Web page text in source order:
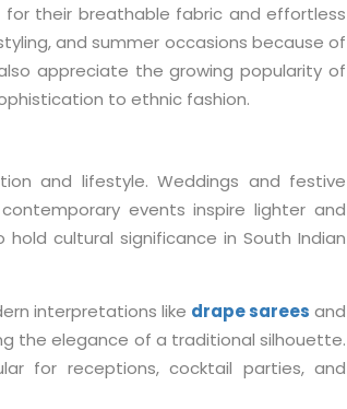
for their breathable fabric and effortless
and summer occasions because of
appreciate the growing popularity of
to ethnic fashion.
and lifestyle. Weddings and festive
events inspire lighter and
cultural significance in South Indian
interpretations like drape sarees and
the elegance of a traditional silhouette.
for receptions, cocktail parties, and